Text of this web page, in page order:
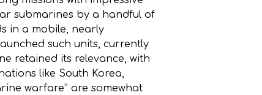
submarines by a handful of
in a mobile, nearly
such units, currently
retained its relevance, with
like South Korea,
warfare” are somewhat